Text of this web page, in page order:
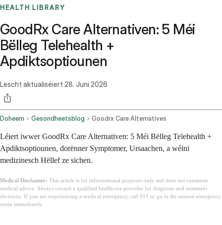
HEALTH LIBRARY
GoodRx Care Alternativen: 5 Méi
Bëlleg Telehealth +
Apdiktsoptiounen
Lescht aktualiséiert 28. Juni 2026
Doheem Gesondheetsblog Goodrx Care Alternatives
Léiert iwwer GoodRx Care Alternativen: 5 Méi Bëlleg Telehealth +
Apdiktsoptiounen, dorënner Symptomer, Ursaachen, a wéini
medizinesch Hëllef ze sichen.
Medical Disclaimer: This article is for informational purposes only and does not constitute
medical advice. Always consult a qualified healthcare provider for diagnosis and treatment
decisions. If you are experiencing a medical emergency, call 911 or go to the nearest emergency
room immediately.